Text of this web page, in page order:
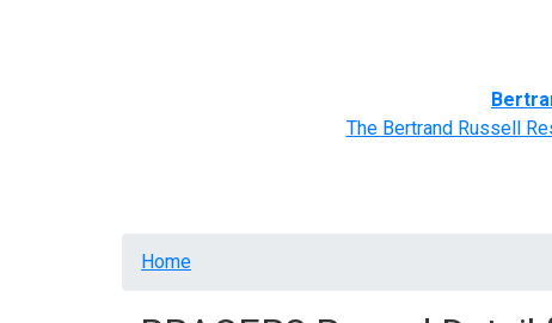
The Bertrand Russell
Breadcrumb
Home